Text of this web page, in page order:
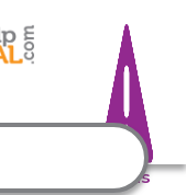
Crisis